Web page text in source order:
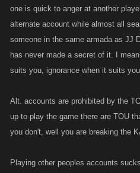
one is quick to anger at another
alternate account while almost all
someone in the same armada as JJ
has never made a secret of it. I
suits you, ignorance when it suits
Alt. accounts are prohibited by the
up to play the game there are TOU
you don't, well you are breaking the
Playing other peoples accounts